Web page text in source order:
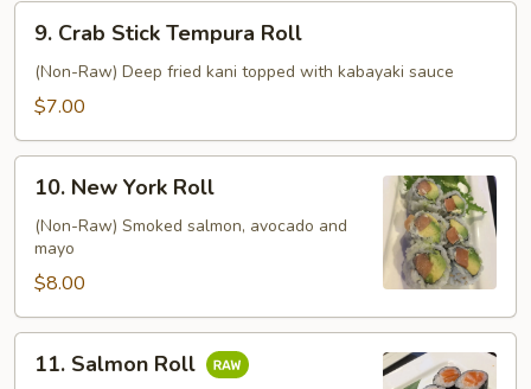
Crab
Stick
Tempura
9. Crab Stick Tempura Roll
(Non-Raw) Deep fried kani topped with kabayaki sauce
$7.00
New
York
Roll
10. New York Roll
(Non-Raw) Smoked salmon, avocado and
mayo
$8.00
Salmon
11. Salmon Roll